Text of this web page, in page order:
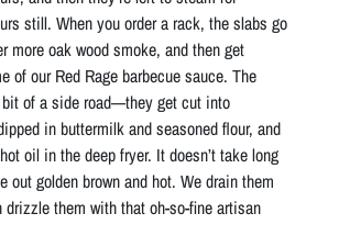
still. When you order a rack, the slabs go
more oak wood smoke, and then get
of our Red Rage barbecue sauce. The
of a side road—they get cut into
in buttermilk and seasoned flour, and
oil in the deep fryer. It doesn’t take long
out golden brown and hot. We drain them
drizzle them with that oh-so-fine artisan